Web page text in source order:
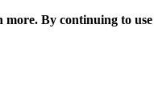
more. By continuing to